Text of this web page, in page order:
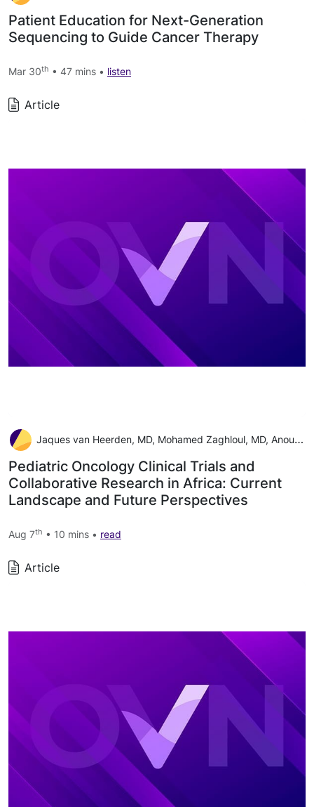
Patient Education for Next-Generation
Sequencing to Guide Cancer Therapy
Mar 30th • 47 mins • listen
Article
Jaques van Heerden, MD, Mohamed Zaghloul, MD, Anouk Neven, MSc, Teresa de Rojas, MD, PhD, Jennifer Geel, MD, Catherine Patte, MD, Joyce Balagadde-Kambugu, MD, Peter Hesseling, MD, Francine Tchintseme, MD, Eric Bouffet, MD, and Laila Hessissen, MD
Pediatric Oncology Clinical Trials and
Collaborative Research in Africa: Current
Landscape and Future Perspectives
Aug 7th • 10 mins • read
Article